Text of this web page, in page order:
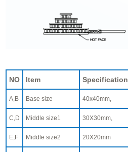
NO Item Specification
A,B Base size 40x40mm,
C,D Middle size1 30X30mm,
E,F Middle size2 20X20mm